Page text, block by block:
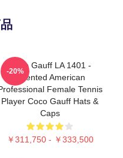
Coco Gauff LA 1401 -
Talented American
Female Tennis
Player Coco Gauff Hats &
Caps
￥311,750 - ￥333,500
-20%